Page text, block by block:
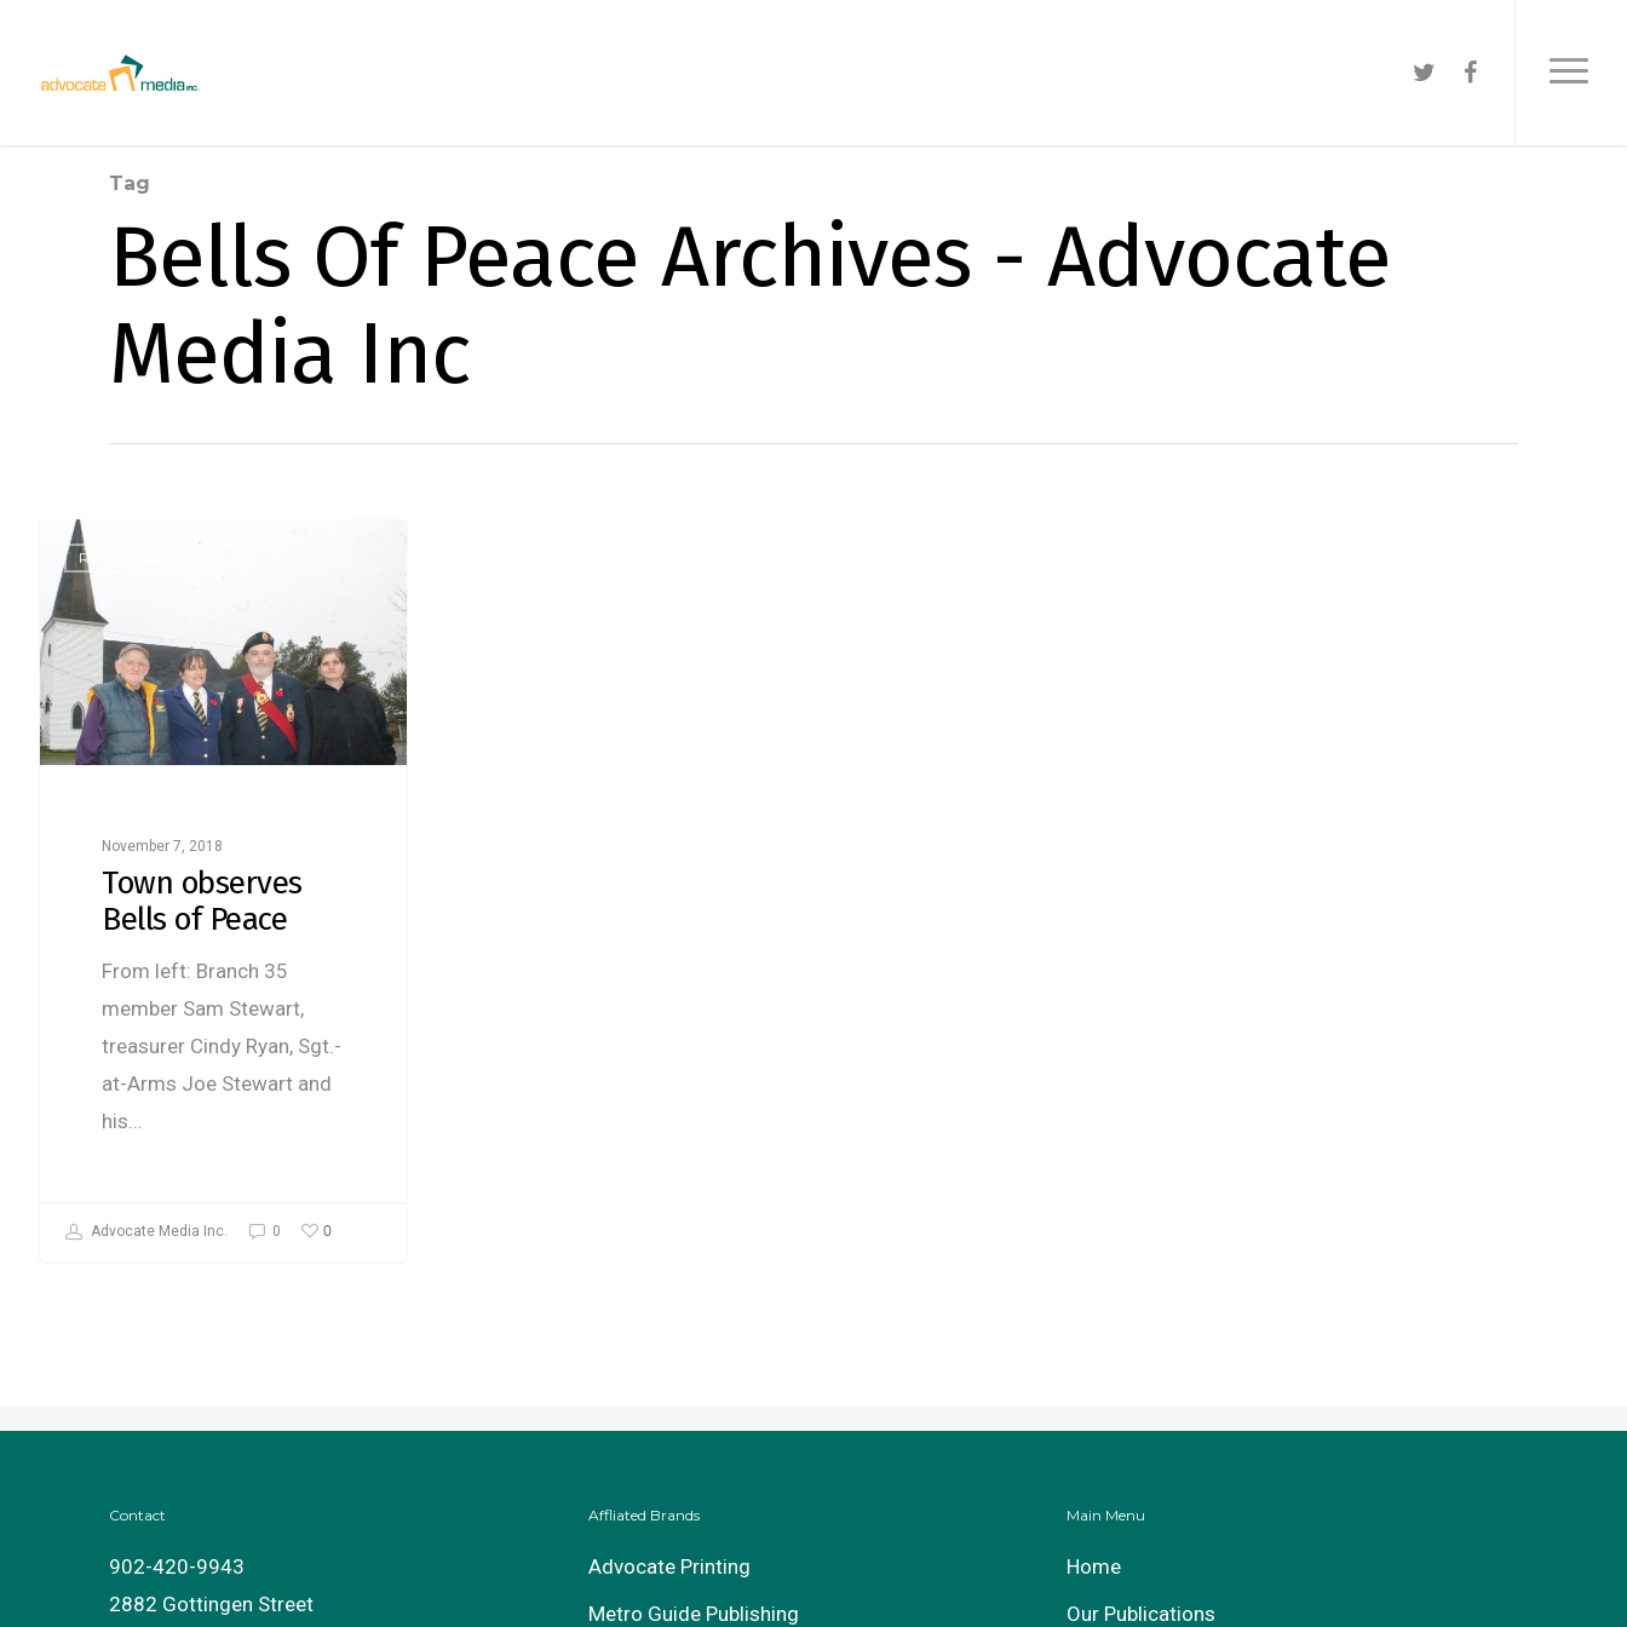
Tag
Bells Of Peace Archives - Advocate
Media Inc
Remember
November 7, 2018
Town observes
Bells of Peace
From left: Branch 35
member Sam Stewart,
treasurer Cindy Ryan, Sgt.-
at-Arms Joe Stewart and
his…
Advocate Media Inc. 0 0
Contact
902-420-9943
2882 Gottingen Street
Affliated Brands
Advocate Printing
Metro Guide Publishing
Main Menu
Home
Our Publications